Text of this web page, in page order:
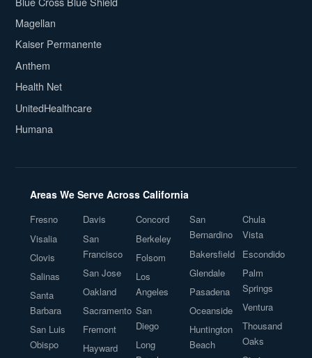
Magellan
Kaiser Permanente
Anthem
Health Net
UnitedHealthcare
Humana
Areas We Serve Across California
Fresno
Visalia
Clovis
Salinas
Santa
Barbara
San Luis
Obispo
Davis
San
Francisco
San Jose
Oakland
Sacramento
Fremont
Hayward
Concord
Berkeley
Folsom
Los
Angeles
San
Diego
Long
San
Bernardino
Bakersfield
Glendale
Pasadena
Oceanside
Huntington
Beach
Chula
Vista
Escondido
Palm
Springs
Ventura
Thousand
Oaks